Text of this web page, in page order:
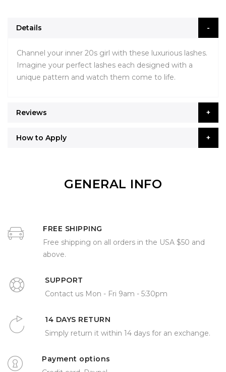
Details
Channel your inner 20s girl with these luxurious lashes.
Imagine your perfect lashes each designed with a
unique pattern and watch them come to life.
Reviews
How to Apply
GENERAL INFO
FREE SHIPPING
Free shipping on all orders in the USA $50 and
above.
SUPPORT
Contact us Mon - Fri 9am - 5:30pm
14 DAYS RETURN
Simply return it within 14 days for an exchange.
Payment options